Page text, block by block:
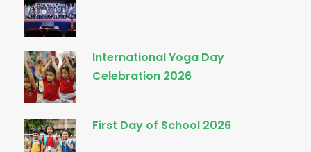
International Yoga Day
Celebration 2026
First Day of School 2026